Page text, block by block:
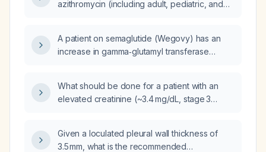
azithromycin (including adult, pediatric, and
therapies?
A patient on semaglutide (Wegovy) has an
increase in gamma‑glutamyl transferase
What should be done for a patient with an
elevated creatinine (~3.4 mg/dL, stage 3
glucose?
Given a loculated pleural wall thickness of
3.5 mm, what is the recommended